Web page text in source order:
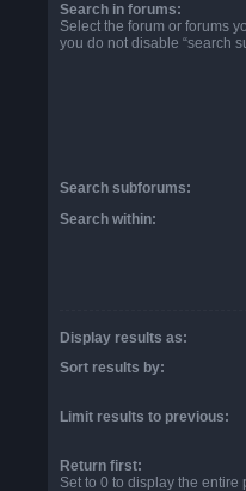
Search in forums:
Select the forum or forums
you do not disable “search
Search subforums:
Search within:
Display results as:
Sort results by:
Limit results to previous:
Return first:
Set to 0 to display the entire